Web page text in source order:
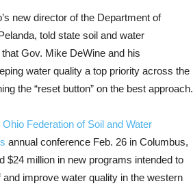
new director of the Department of
told state soil and water
Gov. Mike DeWine and his
water quality a top priority across the
the “reset button” on the best approach.
Ohio Federation of Soil and Water
annual conference Feb. 26 in Columbus,
$24 million in new programs intended to
and improve water quality in the western